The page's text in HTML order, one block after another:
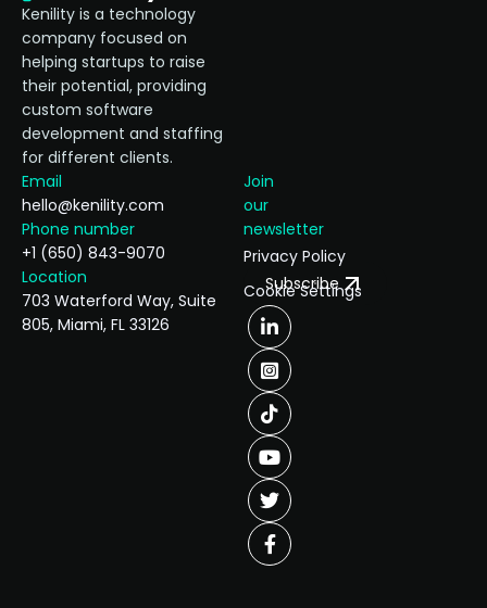
Kenility is a technology
company focused on
helping startups to raise
their potential, providing
custom software
development and staffing
for different clients.
Email
hello@kenility.com
Phone number
+1 (650) 843-9070
Location
703 Waterford Way, Suite
805, Miami, FL 33126
Join
our
newsletter
Subscribe
Privacy Policy
Cookie Settings